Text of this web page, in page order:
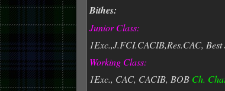
Bithes:
Junior Class:
1Exc.,J.FCI.CACIB,Res.CAC,
Working Class:
1Exc., CAC, CACIB, BOB Ch.